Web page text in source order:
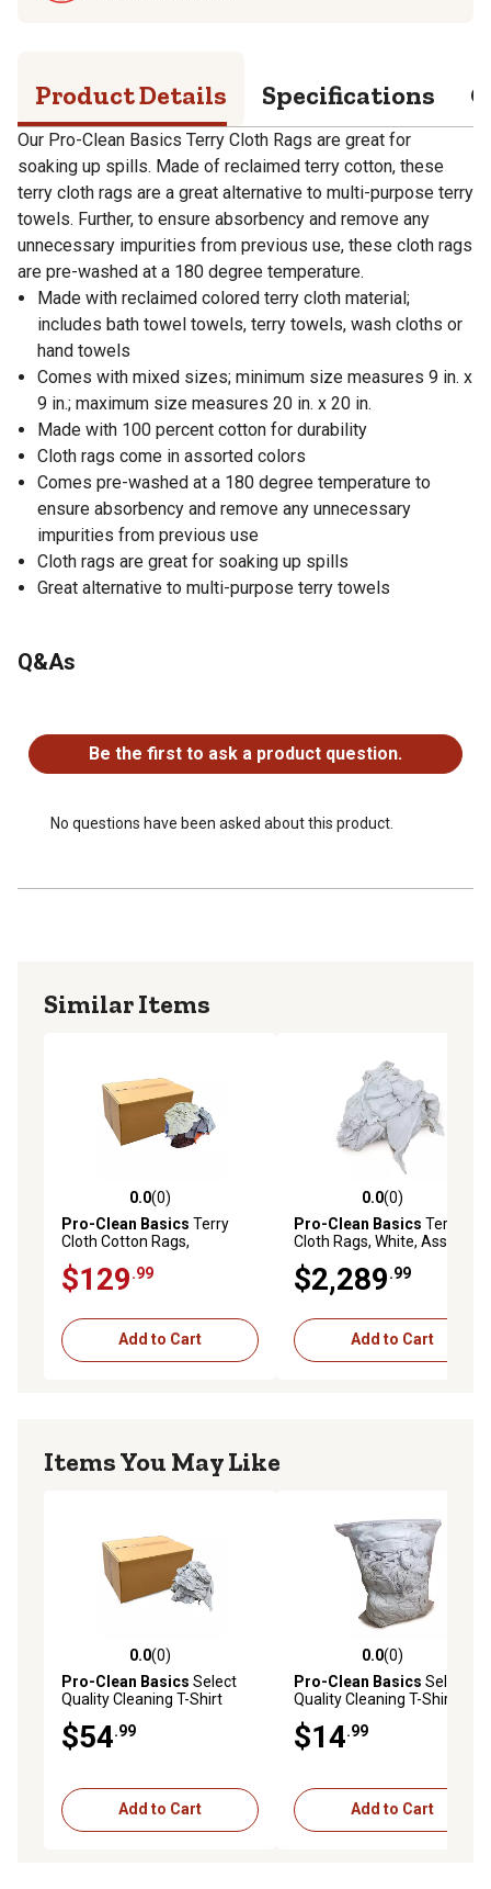
Product Details Specifications
Our Pro-Clean Basics Terry Cloth Rags are great for
soaking up spills. Made of reclaimed terry cotton, these
terry cloth rags are a great alternative to multi-purpose terry
towels. Further, to ensure absorbency and remove any
unnecessary impurities from previous use, these cloth rags
are pre-washed at a 180 degree temperature.
Made with reclaimed colored terry cloth material;
includes bath towel towels, terry towels, wash cloths or
hand towels
Comes with mixed sizes; minimum size measures 9 in. x
9 in.; maximum size measures 20 in. x 20 in.
Made with 100 percent cotton for durability
Cloth rags come in assorted colors
Comes pre-washed at a 180 degree temperature to
ensure absorbency and remove any unnecessary
impurities from previous use
Cloth rags are great for soaking up spills
Great alternative to multi-purpose terry towels
Q&As
Be the first to ask a product question.
No questions have been asked about this product.
Similar Items
0.0 out of 5 stars with 0 reviews
0.0(0)
Pro-Clean Basics Terry
Cloth Cotton Rags,
$129.99
Add to Cart
0.0 out of 5 stars with 0
0.0(0)
Pro-Clean Basics Terry
Cloth Rags, White, Assorted
Pallet
$2,289.99
Add to Cart
Items You May Like
0.0 out of 5 stars with 0 reviews
0.0(0)
Pro-Clean Basics Select
Quality Cleaning T-Shirt
Cotton, White, 15 lb.
$54.99
Add to Cart
0.0 out of 5 stars with 0
0.0(0)
Pro-Clean Basics Select
Quality Cleaning T-Shirt
Cotton, White, 3 lb.
$14.99
Add to Cart